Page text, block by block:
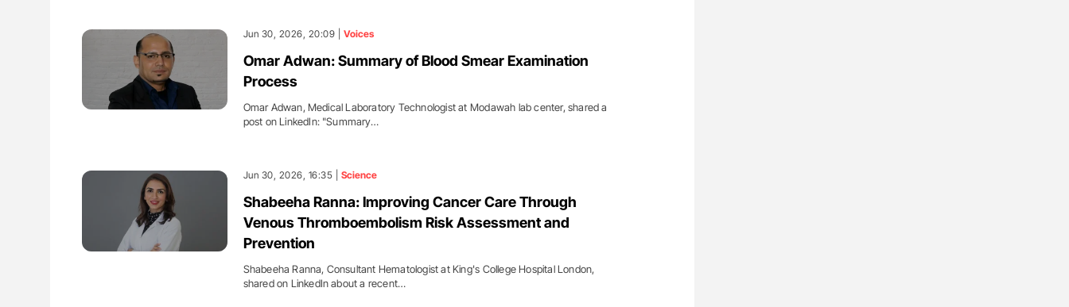
Jun 30, 2026, 20:09 | Voices
Omar Adwan: Summary of Blood Smear Examination
Process
Omar Adwan, Medical Laboratory Technologist at Modawah lab center, shared a
post on LinkedIn: "Summary…
Jun 30, 2026, 16:35 | Science
Shabeeha Ranna: Improving Cancer Care Through
Venous Thromboembolism Risk Assessment and
Prevention
Shabeeha Ranna, Consultant Hematologist at King's College Hospital London,
shared on LinkedIn about a recent…